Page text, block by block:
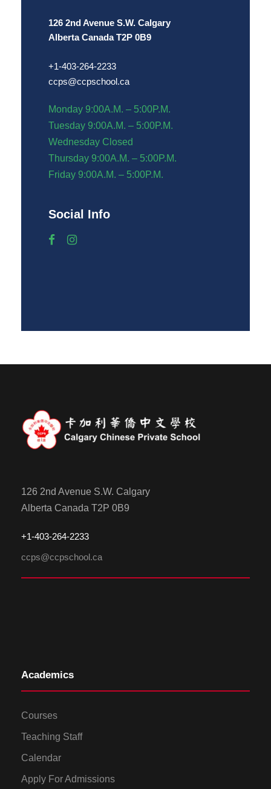
126 2nd Avenue S.W. Calgary
Alberta Canada T2P 0B9
+1-403-264-2233
ccps@ccpschool.ca
Monday 9:00A.M. – 5:00P.M.
Tuesday 9:00A.M. – 5:00P.M.
Wednesday Closed
Thursday 9:00A.M. – 5:00P.M.
Friday 9:00A.M. – 5:00P.M.
Social Info
126 2nd Avenue S.W. Calgary
Alberta Canada T2P 0B9
+1-403-264-2233
ccps@ccpschool.ca
Academics
Courses
Teaching Staff
Calendar
Apply For Admissions